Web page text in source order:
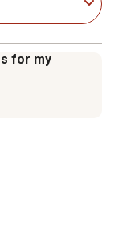
for my